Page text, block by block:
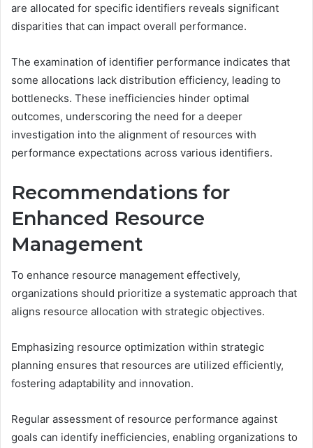
are allocated for specific identifiers reveals significant
disparities that can impact overall performance.
The examination of identifier performance indicates that
some allocations lack distribution efficiency, leading to
bottlenecks. These inefficiencies hinder optimal
outcomes, underscoring the need for a deeper
investigation into the alignment of resources with
performance expectations across various identifiers.
Recommendations for
Enhanced Resource
Management
To enhance resource management effectively,
organizations should prioritize a systematic approach that
aligns resource allocation with strategic objectives.
Emphasizing resource optimization within strategic
planning ensures that resources are utilized efficiently,
fostering adaptability and innovation.
Regular assessment of resource performance against
goals can identify inefficiencies, enabling organizations to